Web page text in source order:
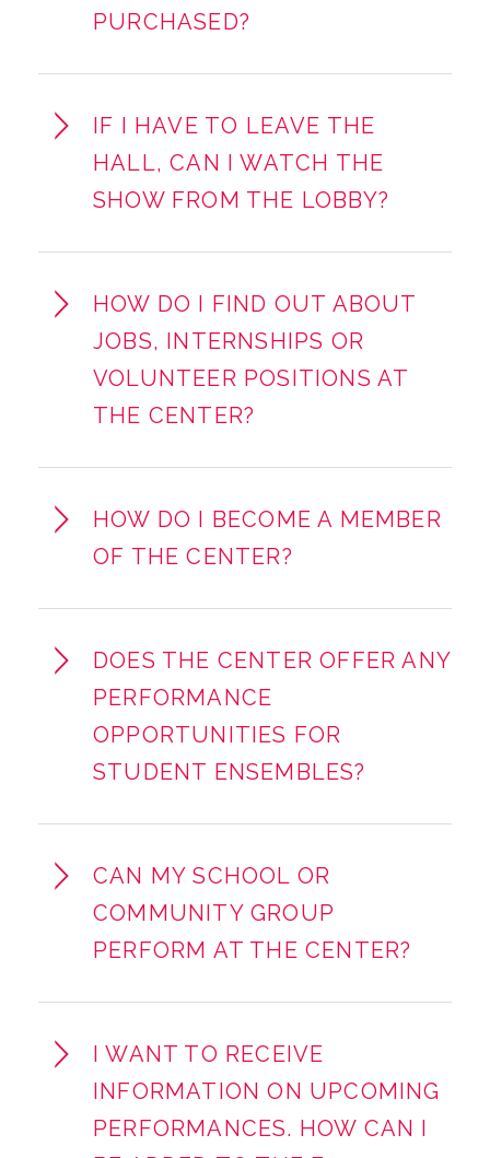
PURCHASED?
IF I HAVE TO LEAVE THE
HALL, CAN I WATCH THE
SHOW FROM THE LOBBY?
HOW DO I FIND OUT ABOUT
JOBS, INTERNSHIPS OR
VOLUNTEER POSITIONS AT
THE CENTER?
HOW DO I BECOME A MEMBER
OF THE CENTER?
DOES THE CENTER OFFER ANY
PERFORMANCE
OPPORTUNITIES FOR
STUDENT ENSEMBLES?
CAN MY SCHOOL OR
COMMUNITY GROUP
PERFORM AT THE CENTER?
I WANT TO RECEIVE
INFORMATION ON UPCOMING
PERFORMANCES. HOW CAN I